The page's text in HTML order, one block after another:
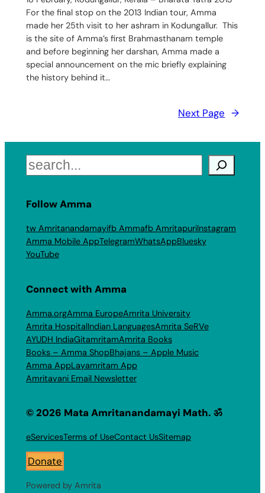
For the final stop on the 2013 Indian tour, Amma
made her 25th visit to her ashram in Kodungallur. This
is the site of Amma’s first Brahmasthanam temple
and before beginning her darshan, Amma made a
special announcement on the mic briefly explaining
the history behind it…
Next Page →
Search
Follow Amma
tw Amritanandamayifb Ammafb AmritapuriInstagram
Amma Mobile AppTelegramWhatsAppBluesky
YouTube
Connect with Amma
Amma.orgAmma EuropeAmrita University
Amrita HospitalIndian LanguagesAmrita SeRVe
AYUDH IndiaGitamritamAmrita Books
Books – Amma ShopBhajans – Apple Music
Amma AppLayamritam App
Amritavani Email Newsletter
© 2026 Mata Amritanandamayi Math. ॐ
eServicesTerms of UseContact UsSitemap
Donate
Powered by Amrita